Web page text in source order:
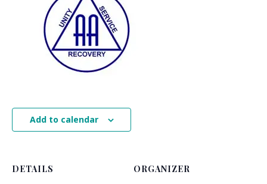
Add to calendar
DETAILS
ORGANIZER